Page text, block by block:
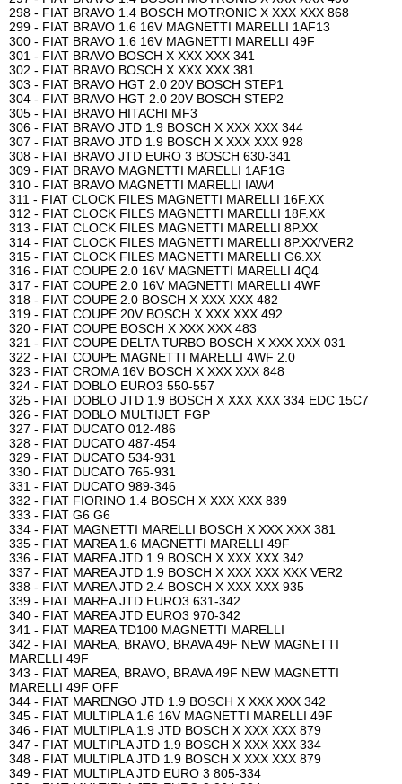
298 - FIAT BRAVO 1.4 BOSCH MOTRONIC X XXX XXX 868
299 - FIAT BRAVO 1.6 16V MAGNETTI MARELLI 1AF13
300 - FIAT BRAVO 1.6 16V MAGNETTI MARELLI 49F
301 - FIAT BRAVO BOSCH X XXX XXX 341
302 - FIAT BRAVO BOSCH X XXX XXX 381
303 - FIAT BRAVO HGT 2.0 20V BOSCH STEP1
304 - FIAT BRAVO HGT 2.0 20V BOSCH STEP2
305 - FIAT BRAVO HITACHI MF3
306 - FIAT BRAVO JTD 1.9 BOSCH X XXX XXX 344
307 - FIAT BRAVO JTD 1.9 BOSCH X XXX XXX 928
308 - FIAT BRAVO JTD EURO 3 BOSCH 630-341
309 - FIAT BRAVO MAGNETTI MARELLI 1AF1G
310 - FIAT BRAVO MAGNETTI MARELLI IAW4
311 - FIAT CLOCK FILES MAGNETTI MARELLI 16F.XX
312 - FIAT CLOCK FILES MAGNETTI MARELLI 18F.XX
313 - FIAT CLOCK FILES MAGNETTI MARELLI 8P.XX
314 - FIAT CLOCK FILES MAGNETTI MARELLI 8P.XX/VER2
315 - FIAT CLOCK FILES MAGNETTI MARELLI G6.XX
316 - FIAT COUPE 2.0 16V MAGNETTI MARELLI 4Q4
317 - FIAT COUPE 2.0 16V MAGNETTI MARELLI 4WF
318 - FIAT COUPE 2.0 BOSCH X XXX XXX 482
319 - FIAT COUPE 20V BOSCH X XXX XXX 492
320 - FIAT COUPE BOSCH X XXX XXX 483
321 - FIAT COUPE DELTA TURBO BOSCH X XXX XXX 031
322 - FIAT COUPE MAGNETTI MARELLI 4WF 2.0
323 - FIAT CROMA 16V BOSCH X XXX XXX 848
324 - FIAT DOBLO EURO3 550-557
325 - FIAT DOBLO JTD 1.9 BOSCH X XXX XXX 334 EDC 15C7
326 - FIAT DOBLO MULTIJET FGP
327 - FIAT DUCATO 012-486
328 - FIAT DUCATO 487-454
329 - FIAT DUCATO 534-931
330 - FIAT DUCATO 765-931
331 - FIAT DUCATO 989-346
332 - FIAT FIORINO 1.4 BOSCH X XXX XXX 839
333 - FIAT G6 G6
334 - FIAT MAGNETTI MARELLI BOSCH X XXX XXX 381
335 - FIAT MAREA 1.6 MAGNETTI MARELLI 49F
336 - FIAT MAREA JTD 1.9 BOSCH X XXX XXX 342
337 - FIAT MAREA JTD 1.9 BOSCH X XXX XXX XXX VER2
338 - FIAT MAREA JTD 2.4 BOSCH X XXX XXX 935
339 - FIAT MAREA JTD EURO3 631-342
340 - FIAT MAREA JTD EURO3 970-342
341 - FIAT MAREA TD100 MAGNETTI MARELLI
342 - FIAT MAREA, BRAVO, BRAVA 49F NEW MAGNETTI
MARELLI 49F
343 - FIAT MAREA, BRAVO, BRAVA 49F NEW MAGNETTI
MARELLI 49F OFF
344 - FIAT MARENGO JTD 1.9 BOSCH X XXX XXX 342
345 - FIAT MULTIPLA 1.6 16V MAGNETTI MARELLI 49F
346 - FIAT MULTIPLA 1.9 JTD BOSCH X XXX XXX 879
347 - FIAT MULTIPLA JTD 1.9 BOSCH X XXX XXX 334
348 - FIAT MULTIPLA JTD 1.9 BOSCH X XXX XXX 879
349 - FIAT MULTIPLA JTD EURO 3 805-334